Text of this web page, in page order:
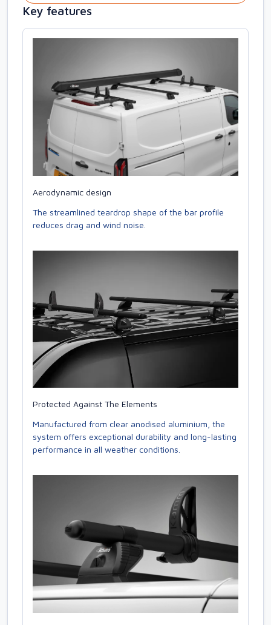
Key features
Aerodynamic design
The streamlined teardrop shape of the bar profile
reduces drag and wind noise.
Protected Against The Elements
Manufactured from clear anodised aluminium, the
system offers exceptional durability and long-lasting
performance in all weather conditions.